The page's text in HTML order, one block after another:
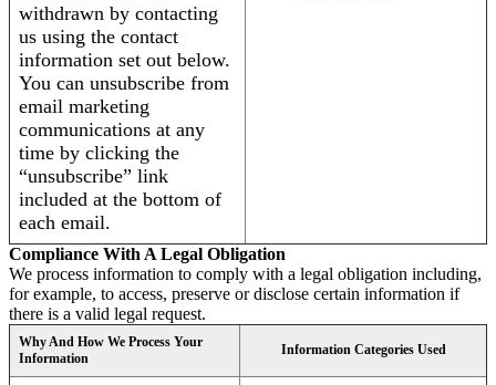
withdrawn by contacting
us using the contact
information set out below.
You can unsubscribe from
email marketing
communications at any
time by clicking the
“unsubscribe” link
included at the bottom of
each email.
Compliance With A Legal Obligation
We process information to comply with a legal obligation including,
for example, to access, preserve or disclose certain information if
there is a valid legal request.
Why And How We Process Your
Information
Information Categories Used